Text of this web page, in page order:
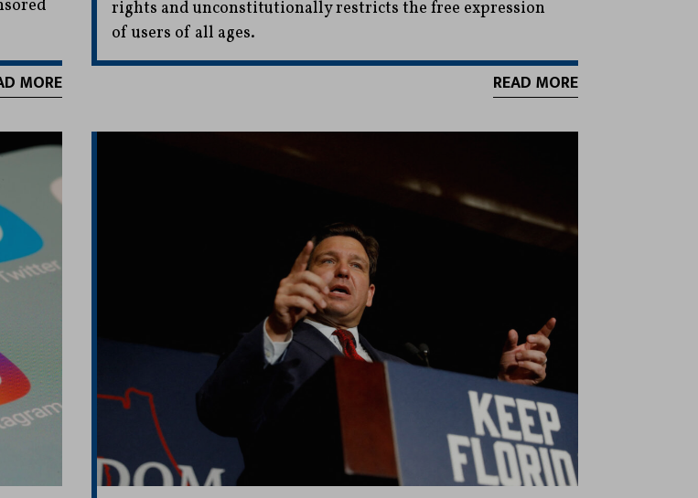
MORE
rights and unconstitutionally restricts the free expression
of users of all ages.
READ MORE